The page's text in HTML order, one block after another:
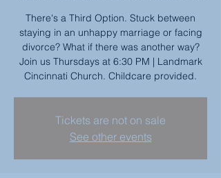
There's a Third Option. Stuck between
staying in an unhappy marriage or facing
divorce? What if there was another way?
Join us Thursdays at 6:30 PM | Landmark
Cincinnati Church. Childcare provided.
Tickets are not on sale
See other events